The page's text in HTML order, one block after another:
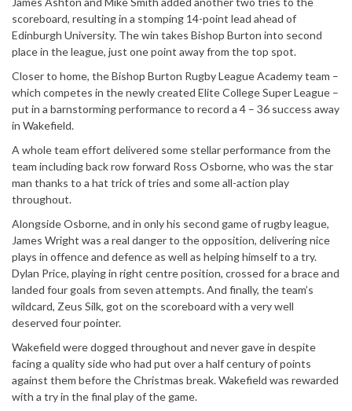
scoreboard, resulting in a stomping 14-point lead ahead of
Edinburgh University. The win takes Bishop Burton into second
place in the league, just one point away from the top spot.
Closer to home, the Bishop Burton Rugby League Academy team –
which competes in the newly created Elite College Super League –
put in a barnstorming performance to record a 4 – 36 success away
in Wakefield.
A whole team effort delivered some stellar performance from the
team including back row forward Ross Osborne, who was the star
man thanks to a hat trick of tries and some all-action play
throughout.
Alongside Osborne, and in only his second game of rugby league,
James Wright was a real danger to the opposition, delivering nice
plays in offence and defence as well as helping himself to a try.
Dylan Price, playing in right centre position, crossed for a brace and
landed four goals from seven attempts. And finally, the team’s
wildcard, Zeus Silk, got on the scoreboard with a very well
deserved four pointer.
Wakefield were dogged throughout and never gave in despite
facing a quality side who had put over a half century of points
against them before the Christmas break. Wakefield was rewarded
with a try in the final play of the game.